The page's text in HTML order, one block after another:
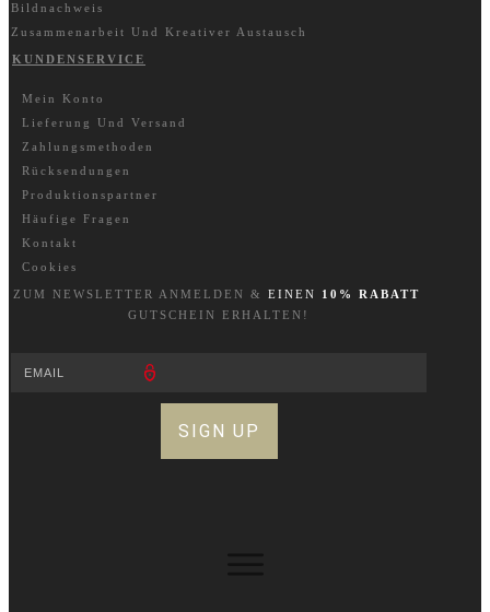
Bildnachweis
Zusammenarbeit Und Kreativer Austausch
KUNDENSERVICE
Mein Konto
Lieferung Und Versand
Zahlungsmethoden
Rücksendungen
Produktionspartner
Häufige Fragen
Kontakt
Cookies
ZUM NEWSLETTER A NM ELDEN & EINEN
10% RABATT
GUTSCHEIN ERHALTEN!
SIGN UP